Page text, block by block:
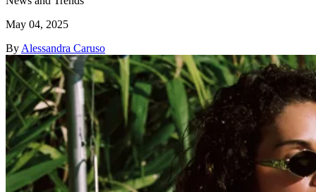
May 04, 2025
By Alessandra Caruso